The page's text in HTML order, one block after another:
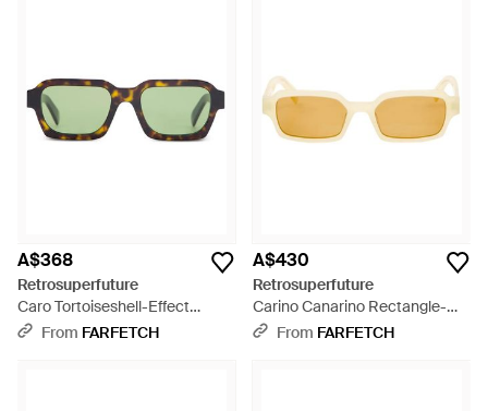
A$368
Retrosuperfuture
Caro Tortoiseshell-Effect
Sunglasses - Green
From FARFETCH
A$430
Retrosuperfuture
Carino Canarino Rectangle-
Frame Sunglasses - Metallic
From FARFETCH